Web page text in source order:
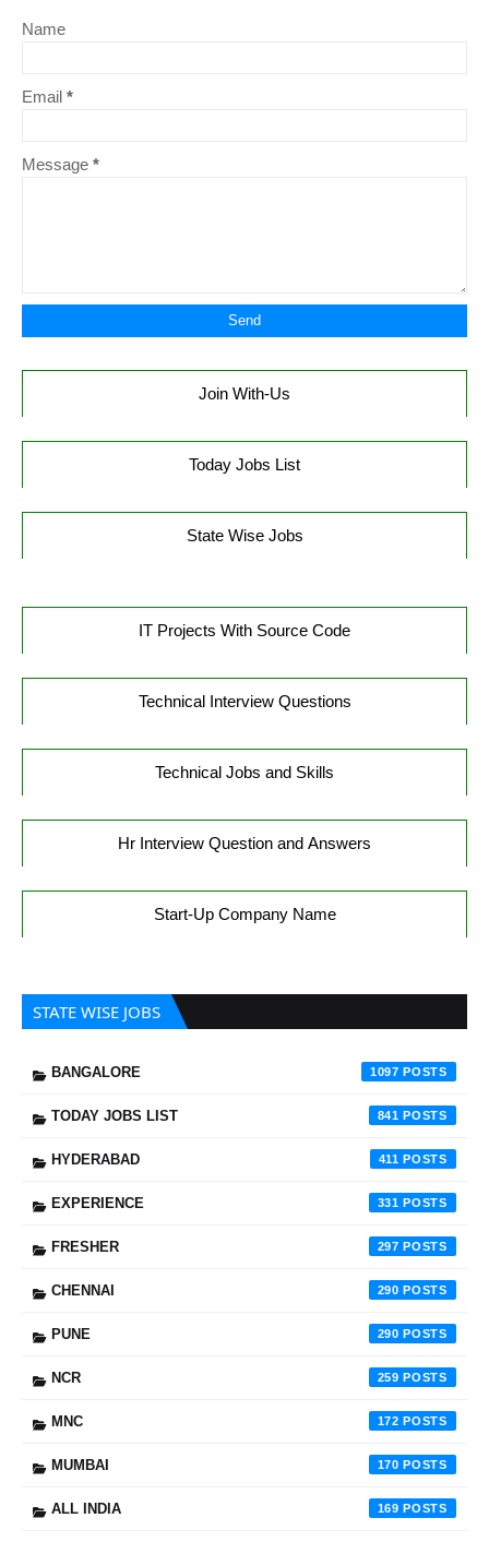
Name
Email *
Message *
Join With-Us
Today Jobs List
State Wise Jobs
IT Projects With Source Code
Technical Interview Questions
Technical Jobs and Skills
Hr Interview Question and Answers
Start-Up Company Name
STATE WISE JOBS
BANGALORE 1097
TODAY JOBS LIST 841
HYDERABAD 411
EXPERIENCE 331
FRESHER 297
CHENNAI 290
PUNE 290
NCR 259
MNC 172
MUMBAI 170
ALL INDIA 169